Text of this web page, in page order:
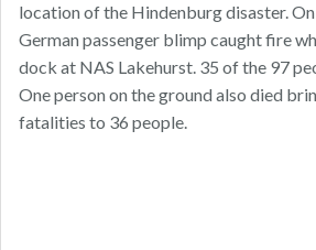
location of the Hindenburg disaster.
German passenger blimp caught fire
dock at NAS Lakehurst. 35 of the 97
One person on the ground also died
fatalities to 36 people.